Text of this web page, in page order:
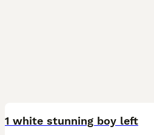
1 white stunning boy left